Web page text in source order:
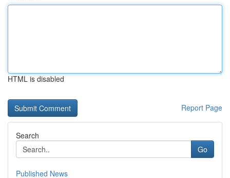
HTML is disabled
Report Page
Search
Go
Published News